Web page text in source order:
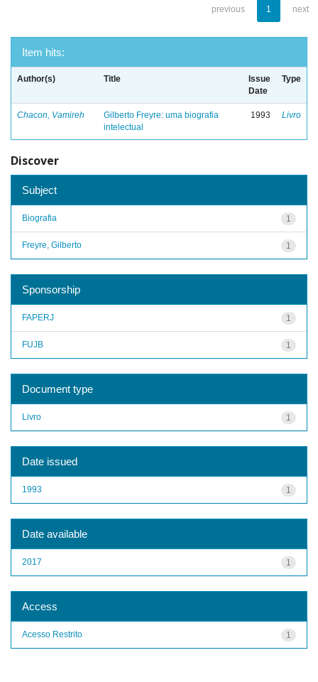
previous 1 next
Item hits:
Author(s) Title
Issue
Date
Type
Chacon, Vamireh
Gilberto Freyre: uma biografia
intelectual
1993 Livro
Discover
Subject
1
Biografia
1
Freyre, Gilberto
Sponsorship
1
FAPERJ
1
FUJB
Document type
1
Livro
Date issued
1
1993
Date available
1
2017
Access
1
Acesso Restrito